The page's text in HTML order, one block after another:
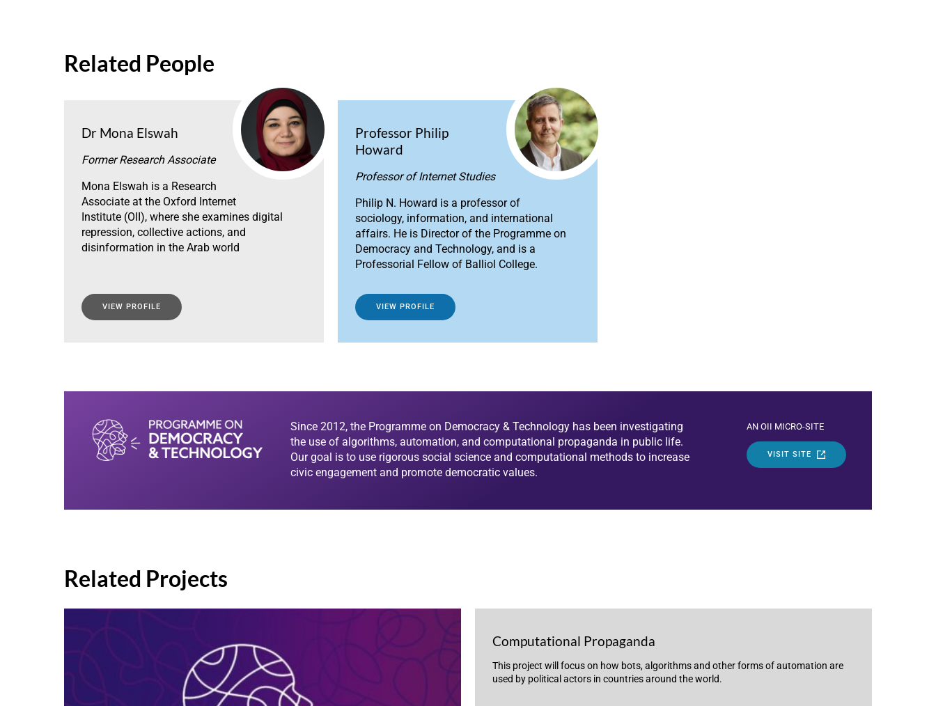
Related People
Dr Mona Elswah
Former Research Associate
Mona Elswah is a Research
Associate at the Oxford Internet
Institute (OII), where she examines digital
repression, collective actions, and
disinformation in the Arab world
VIEW PROFILE
Professor Philip
Howard
Professor of Internet Studies
Philip N. Howard is a professor of
sociology, information, and international
affairs. He is Director of the Programme on
Democracy and Technology, and is a
Professorial Fellow of Balliol College.
VIEW PROFILE
Since 2012, the Programme on Democracy & Technology has been investigating
the use of algorithms, automation, and computational propaganda in public life.
Our goal is to use rigorous social science and computational methods to increase
civic engagement and promote democratic values.
AN OII MICRO-SITE
VISIT SITE
Related Projects
Computational Propaganda
This project will focus on how bots, algorithms and other forms of automation are
used by political actors in countries around the world.